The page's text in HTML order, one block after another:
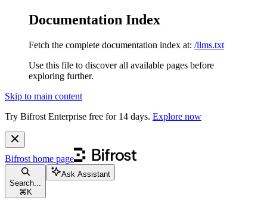
Documentation Index
Fetch the complete documentation index at: /llms.txt
Use this file to discover all available pages before
exploring further.
Skip to main content
Try Bifrost Enterprise free for 14 days. Explore now
Bifrost home page
Search...
⌘ K
Ask Assistant